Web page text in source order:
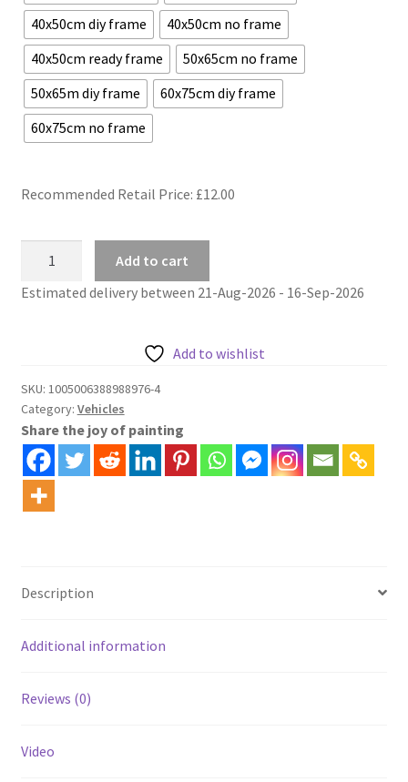
40x50cm diy frame
40x50cm no frame
40x50cm ready frame
50x65cm no frame
50x65m diy frame
60x75cm diy frame
60x75cm no frame
Recommended Retail Price: £12.00
500
by
number
quantity
Add to cart
Estimated delivery between 21-Aug-2026 - 16-Sep-2026
Add to wishlist
SKU: 1005006388988976-4
Category: Vehicles
Share the joy of painting
Description
Additional information
Reviews (0)
Video